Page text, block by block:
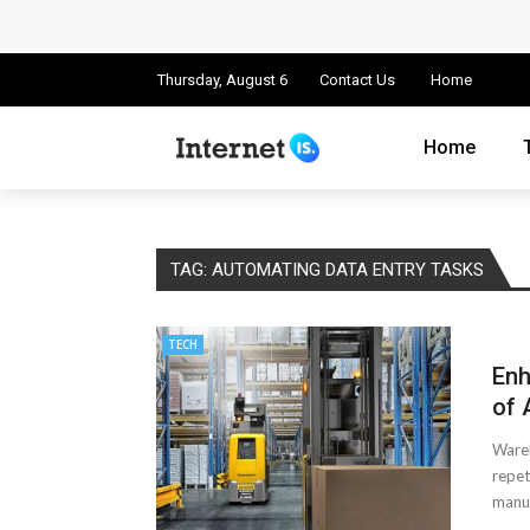
Key Challenges in Scaling IoT Solutions
Advertising and Fraud: A Comprehensive
How To Keep Your Website Safe From
Important Online Security Tips For Your
Cloud Storage And Its Importance For
How Can Cloud Technology Help Your
Online Security Measures Related
Thursday, August 6 Contact Us Home
Home
TAG: AUTOMATING DATA ENTRY TASKS
TECH
of